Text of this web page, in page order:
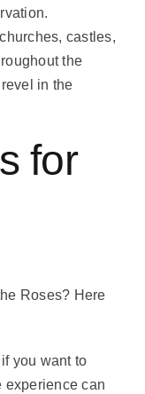
castles,
the
in the
for
Roses? Here
you want to
experience can